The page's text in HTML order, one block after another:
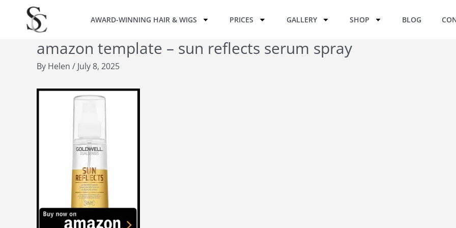
AWARD-WINNING HAIR & WIGS PRICES GALLERY SHOP BLOG
amazon template – sun reflects serum spray
By Helen / July 8, 2025